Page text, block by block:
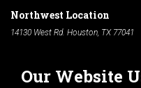
Our Website
Northwest Location
14130 West Rd. Houston, TX 77041
South Location